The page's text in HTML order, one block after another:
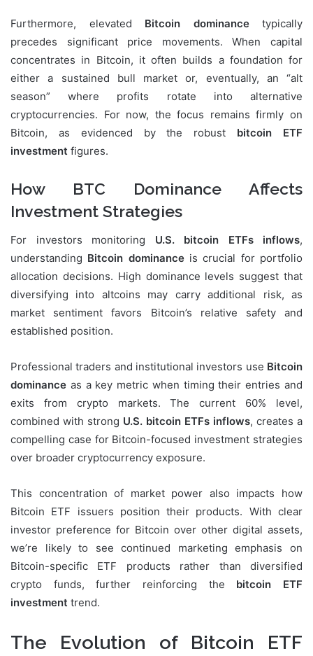
Furthermore, elevated Bitcoin dominancetypically
precedes significant price movements. When capital
concentrates in Bitcoin, it often builds a foundation for
either a sustained bull market or, eventually, an “alt
season” where profits rotate into alternative
cryptocurrencies. For now, the focus remains firmly on
Bitcoin, as evidenced by the robust bitcoin ETF
investment figures.
How BTC Dominance Affects
Investment Strategies
For investors monitoring U.S. bitcoin ETFs inflows,
understanding Bitcoin dominanceis crucial for portfolio
allocation decisions. High dominance levels suggest that
diversifying into altcoins may carry additional risk, as
market sentiment favors Bitcoin’s relative safety and
established position.
Professional traders and institutional investors use Bitcoin
dominance as a key metric when timing their entries and
exits from crypto markets. The current 60% level,
combined with strong U.S. bitcoin ETFs inflows, creates a
compelling case for Bitcoin-focused investment strategies
over broader cryptocurrency exposure.
This concentration of market power also impacts how
Bitcoin ETF issuers position their products. With clear
investor preference for Bitcoin over other digital assets,
we’re likely to see continued marketing emphasis on
Bitcoin-specific ETF products rather than diversified
crypto funds, further reinforcing the bitcoin ETF
investment trend.
The Evolution of Bitcoin ETF